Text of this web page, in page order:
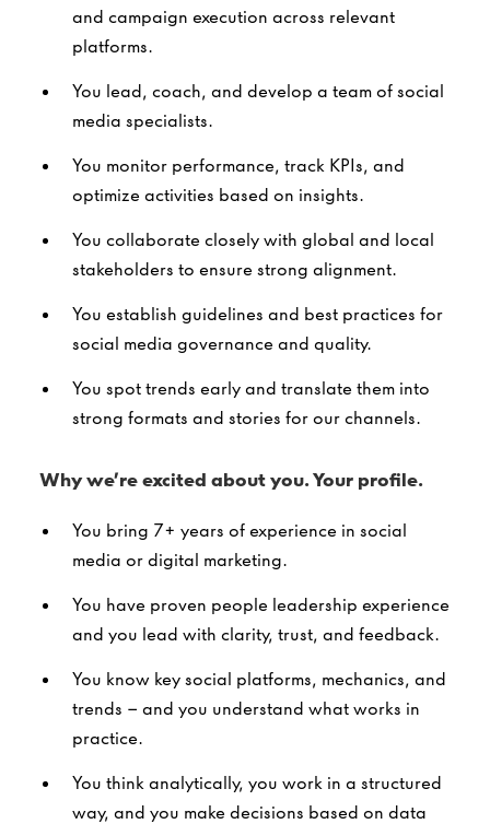
and campaign execution across relevant
platforms.
You lead, coach, and develop a team of social
media specialists.
You monitor performance, track KPIs, and
optimize activities based on insights.
You collaborate closely with global and local
stakeholders to ensure strong alignment.
You establish guidelines and best practices for
social media governance and quality.
You spot trends early and translate them into
strong formats and stories for our channels.
Why we’re excited about you. Your profile.
You bring 7+ years of experience in social
media or digital marketing.
You have proven people leadership experience
and you lead with clarity, trust, and feedback.
You know key social platforms, mechanics, and
trends – and you understand what works in
practice.
You think analytically, you work in a structured
way, and you make decisions based on data